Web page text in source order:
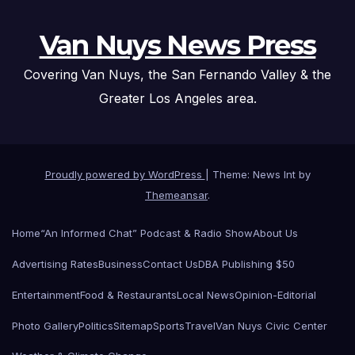
Van Nuys News Press
Covering Van Nuys, the San Fernando Valley & the
Greater Los Angeles area.
Proudly powered by WordPress
Theme: News Int by
Themeansar.
Home“An Informed Chat” Podcast & Radio ShowAbout Us
Advertising RatesBusinessContact UsDBA Publishing $50
EntertainmentFood & RestaurantsLocal NewsOpinion-Editorial
Photo GalleryPoliticsSitemapSportsTravelVan Nuys Civic Center